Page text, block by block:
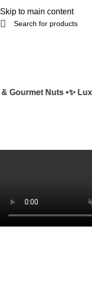
Skip to main content
Nuts •✨